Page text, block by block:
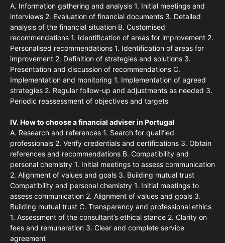
A. Information gathering and analysis 1. Initial meetings and
interviews 2. Evaluation of financial documents 3. Detailed
analysis of the financial situation B. Customised
recommendations 1. Identification of areas for improvement 2.
Personalised recommendations 1. Identification of areas for
improvement 2. Definition of strategies and solutions 3.
Presentation and discussion of recommendations C.
Implementation and monitoring 1. Implementation of agreed
strategies 2. Regular follow-up and adjustments as needed 3.
Periodic reassessment of objectives and targets
IV. How to choose a financial adviser in Portugal
A. Research and references 1. Search for qualified
professionals 2. Verify credentials and certifications 3. Obtain
references and recommendations B. Compatibility and
personal chemistry 1. Initial meetings to assess communication
2. Alignment of values and goals 3. Building mutual trust
Compatibility and personal chemistry 1. Initial meetings to
assess communication 2. Alignment of values and goals 3.
Building mutual trust C. Transparency and professional ethics
1. Assessment of the consultant’s ethical stance 2. Clarity on
fees and remuneration 3. Clear and complete service
agreement